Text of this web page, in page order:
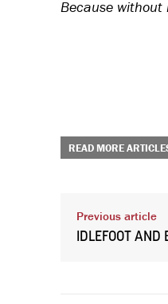
Because without
READ MORE
Previous article
IDLEFOOT